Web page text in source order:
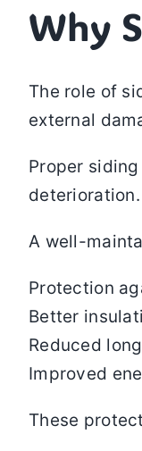
Why
The role of
external
Proper
A well-
Protection
Better
Reduced
Improved
These